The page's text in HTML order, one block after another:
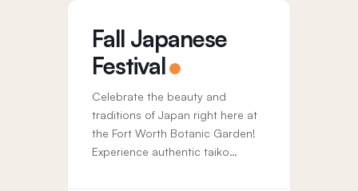
Fall Japanese
Festival
Celebrate the beauty and
traditions of Japan right here at
the Fort Worth Botanic Garden!
Experience authentic taiko